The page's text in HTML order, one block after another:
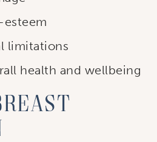
esteem
limitations
health and wellbeing